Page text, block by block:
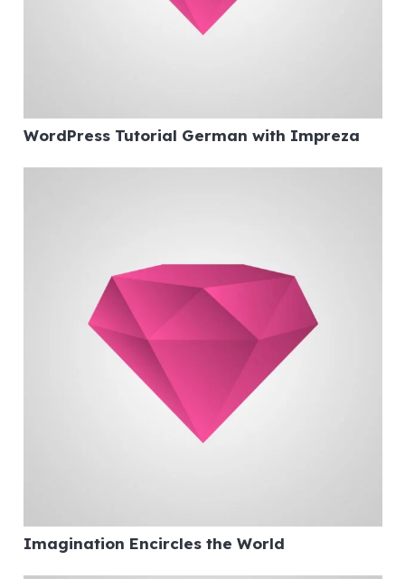
WordPress Tutorial German with Impreza
Imagination Encircles the World